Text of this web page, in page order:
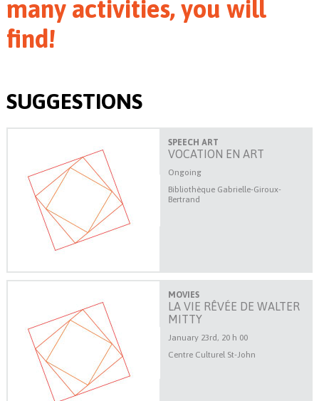
many activities, you will
find!
SUGGESTIONS
SPEECH ART
VOCATION EN ART
Ongoing
Bibliothèque Gabrielle-Giroux-
Bertrand
MOVIES
LA VIE RÊVÉE DE WALTER
MITTY
January 23rd, 20 h 00
Centre Culturel St-John